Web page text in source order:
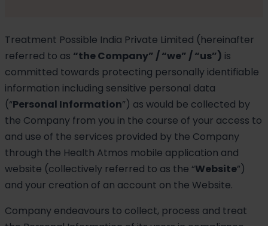
Treatment Possible India Private Limited (hereinafter
referred to as “the Company” / “we” / “us”) is
committed towards protecting personally identifiable
information including sensitive personal data
(“Personal Information”) as would be collected by
the Company from you in the course of your access to
and use of the services provided by the Company
through the Health Atmos mobile application and
website (collectively referred to as the “Website”)
and your creation of an account on the Website.
Company endeavours to collect, process and treat